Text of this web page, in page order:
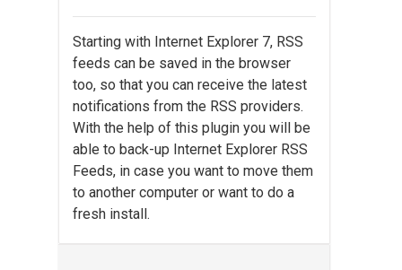
Starting with Internet Explorer 7, RSS
feeds can be saved in the browser
too, so that you can receive the latest
notifications from the RSS providers.
With the help of this plugin you will be
able to back-up Internet Explorer RSS
Feeds, in case you want to move them
to another computer or want to do a
fresh install.